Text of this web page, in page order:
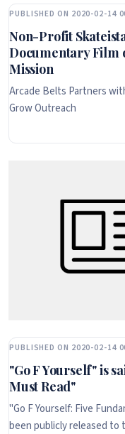
PUBLISHED ON 2020-02-14
Non-Profit
Documentary Film
Mission
Arcade Belts Partners
Grow Outreach
PUBLISHED ON 2020-02-14
"Go F Yourself" is
Must Read"
"Go F Yourself: Five
been publicly released to